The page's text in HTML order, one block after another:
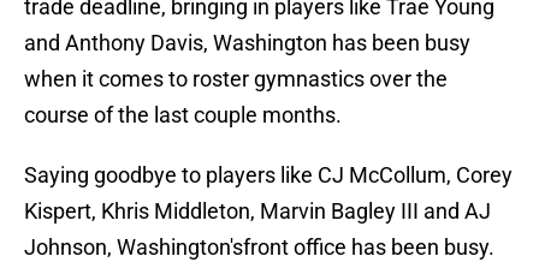
trade deadline, bringing in players like Trae Young
and Anthony Davis, Washington has been busy
when it comes to roster gymnastics over the
course of the last couple months.
Saying goodbye to players like CJ McCollum, Corey
Kispert, Khris Middleton, Marvin Bagley III and AJ
Johnson, Washington'sfront office has been busy.